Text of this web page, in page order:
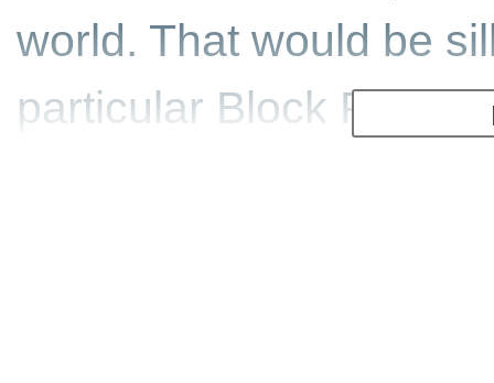
world. That would be
particular Block Party,